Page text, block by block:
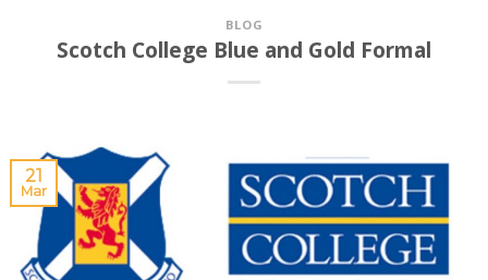
BLOG
Scotch College Blue and Gold Formal
21
Mar